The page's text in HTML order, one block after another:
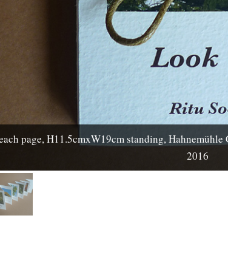
page, H11.5cmxW19cm standing,
2016